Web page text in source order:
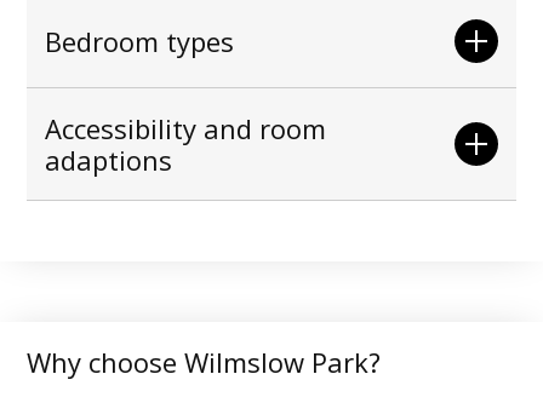
Bedroom types
Accessibility and room
adaptions
Why choose Wilmslow Park?